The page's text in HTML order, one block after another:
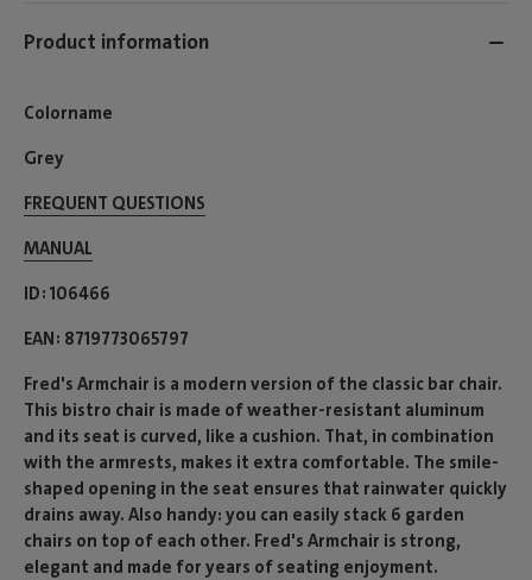
Product information
Colorname
Grey
FREQUENT QUESTIONS
MANUAL
ID 106466
EAN 8719773065797
Fred's Armchair is a modern version of the classic bar chair.
This bistro chair is made of weather-resistant aluminum
and its seat is curved, like a cushion. That, in combination
with the armrests, makes it extra comfortable. The smile-
shaped opening in the seat ensures that rainwater quickly
drains away. Also handy: you can easily stack 6 garden
chairs on top of each other. Fred's Armchair is strong,
elegant and made for years of seating enjoyment.